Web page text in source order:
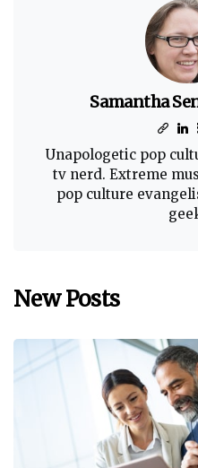
Samantha
Unapologetic pop
tv nerd. Extreme
pop culture
New Posts